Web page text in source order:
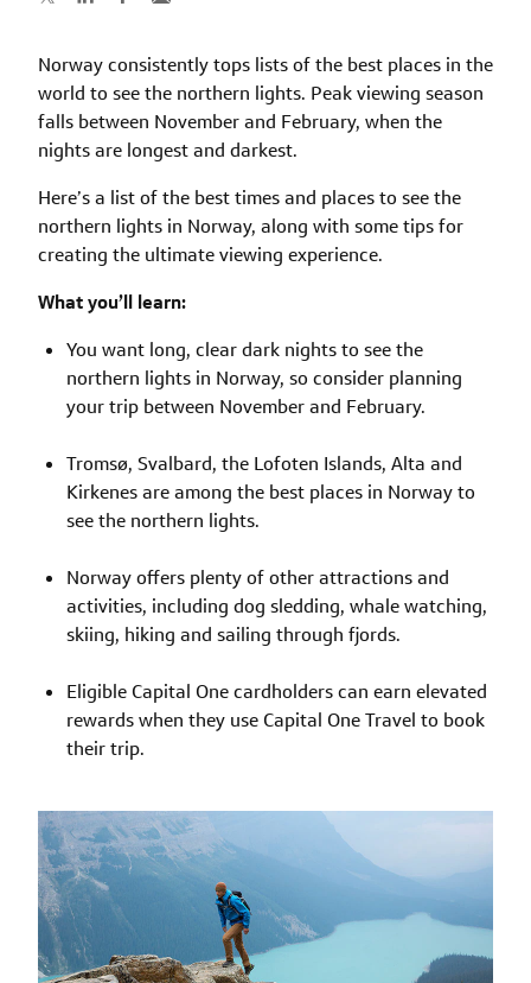
Norway consistently tops lists of the best places in the
world to see the northern lights. Peak viewing season
falls between November and February, when the
nights are longest and darkest.
Here’s a list of the best times and places to see the
northern lights in Norway, along with some tips for
creating the ultimate viewing experience.
What you’ll learn:
You want long, clear dark nights to see the
northern lights in Norway, so consider planning
your trip between November and February.
Tromsø, Svalbard, the Lofoten Islands, Alta and
Kirkenes are among the best places in Norway to
see the northern lights.
Norway offers plenty of other attractions and
activities, including dog sledding, whale watching,
skiing, hiking and sailing through fjords.
Eligible Capital One cardholders can earn elevated
rewards when they use Capital One Travel to book
their trip.